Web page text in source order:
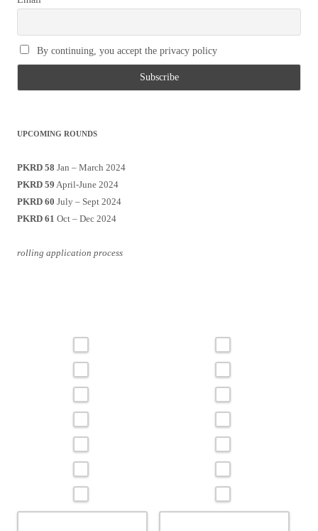
By continuing, you accept the privacy policy
UPCOMING ROUNDS
PKRD 58 Jan – March 2024
PKRD 59 April-June 2024
PKRD 60 July – Sept 2024
PKRD 61 Oct – Dec 2024
rolling application process